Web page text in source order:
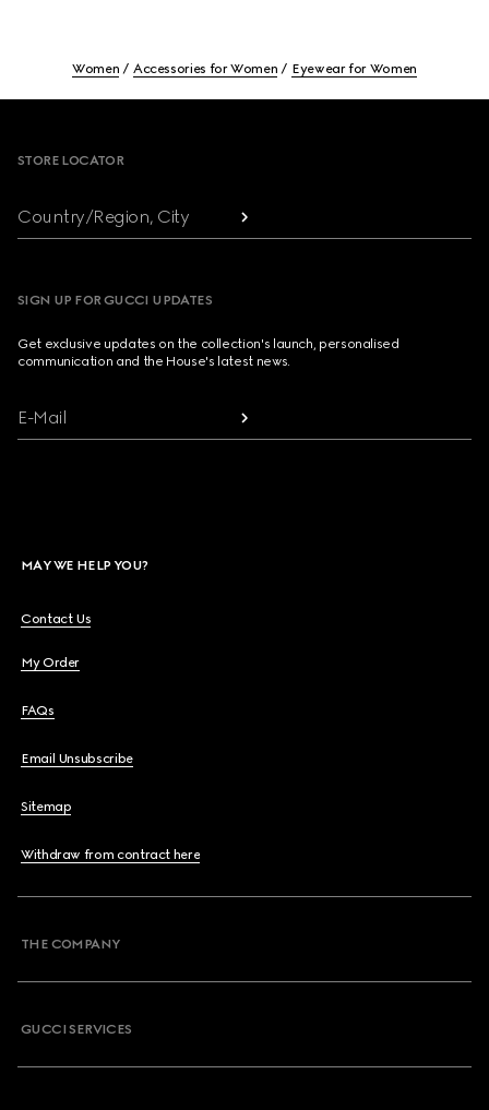
Women Accessories for Women Eyewear for Women
STORE LOCATOR
Country/Region, City
SIGN UP FOR GUCCI UPDATES
Get exclusive updates on the collection's launch, personalised
communication and the House's latest news.
E-Mail
MAY WE HELP YOU?
Contact Us
My Order
FAQs
Email Unsubscribe
Sitemap
Withdraw from contract here
THE COMPANY
GUCCI SERVICES